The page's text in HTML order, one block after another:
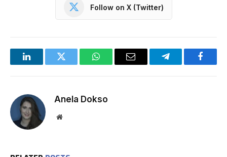
Follow on X (Twitter)
LinkedInTwitter WhatsAppEmail Telegram
Anela Dokso
Website